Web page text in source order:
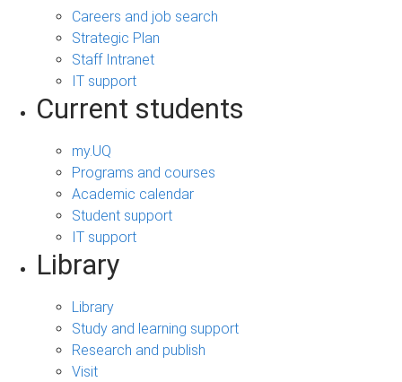
Careers and job search
Strategic Plan
Staff Intranet
IT support
Current students
my.UQ
Programs and courses
Academic calendar
Student support
IT support
Library
Library
Study and learning support
Research and publish
Visit